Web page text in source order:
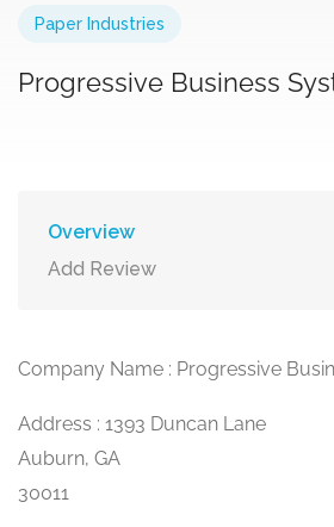
Paper Industries
Progressive Business
Overview
Add Review
Company Name : Progressive
Address : 1393 Duncan Lane
Auburn, GA
30011